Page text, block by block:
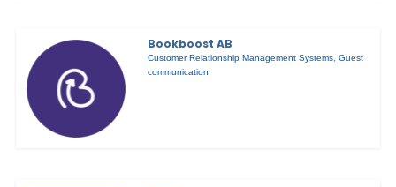
Bookboost AB
Customer Relationship Management Systems,Guest
communication